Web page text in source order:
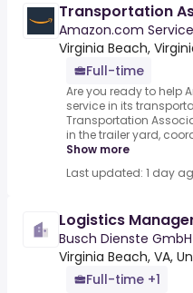
Transportation
Amazon.com
Virginia Beach,
Full-time
Are you ready to help
service in its
Transportation
in the trailer yard,
Show more
Last updated: 1 day
Logistics
Busch Dienste GmbH
Virginia Beach, VA,
Full-time +1